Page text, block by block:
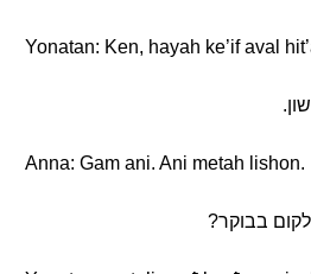
Yonatan: Ken, hayah ke’if aval
Anna: Gam ani. Ani metah lishon.
לקום בבוקר?